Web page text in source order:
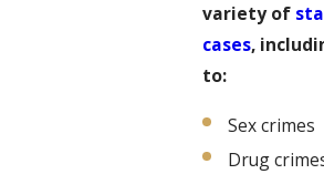
variety of
cases,
to:
Sex crimes
Drug